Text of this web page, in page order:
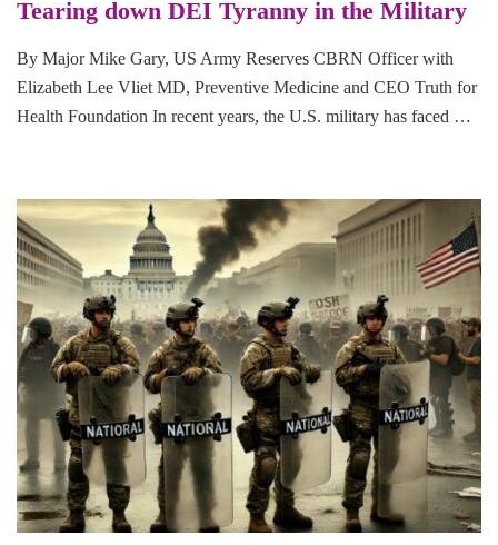
Tearing down DEI Tyranny in the Military
By Major Mike Gary, US Army Reserves CBRN Officer with
Elizabeth Lee Vliet MD, Preventive Medicine and CEO Truth for
Health Foundation In recent years, the U.S. military has faced …